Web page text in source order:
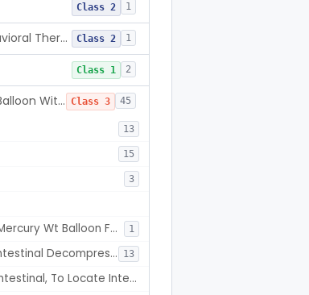
Class 2 1
Computerized Behavioral Therapy Device For Treating Symptoms Class 2 1
Class 1 2
Esophageal Dilator Balloon With Or Without Electrode Sensors Class 3 45
13
15
3
Tube, Single Lumen, With Mercury Wt Balloon For Intestinal Intubation And / Or Decompression 1
Tube, Double Lumen For Intestinal Decompression And/Or Intubation 13
String And Tubes, Gastrointestinal, To Locate Internal Bleeding